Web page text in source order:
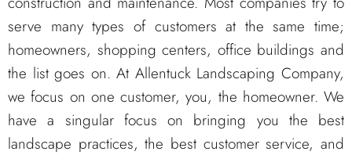
serve many types of customers at the same time;
homeowners, shopping centers, office buildings and
the list goes on. At Allentuck Landscaping Company,
we focus on one customer, you, the homeowner. We
have a singular focus on bringing you the best
landscape practices, the best customer service, and